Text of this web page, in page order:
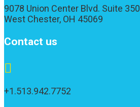
9078 Union Center Blvd. Suite 350
West Chester, OH 45069
Contact us

+1.513.942.7752